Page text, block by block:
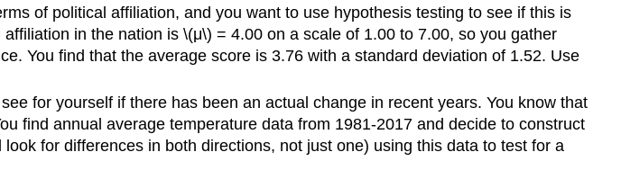
of political affiliation, and you want to use hypothesis testing to see if this is
in the nation is \(μ\) = 4.00 on a scale of 1.00 to 7.00, so you gather
You find that the average score is 3.76 with a standard deviation of 1.52. Use
for yourself if there has been an actual change in recent years. You know that
find annual average temperature data from 1981-2017 and decide to construct
for differences in both directions, not just one) using this data to test for a